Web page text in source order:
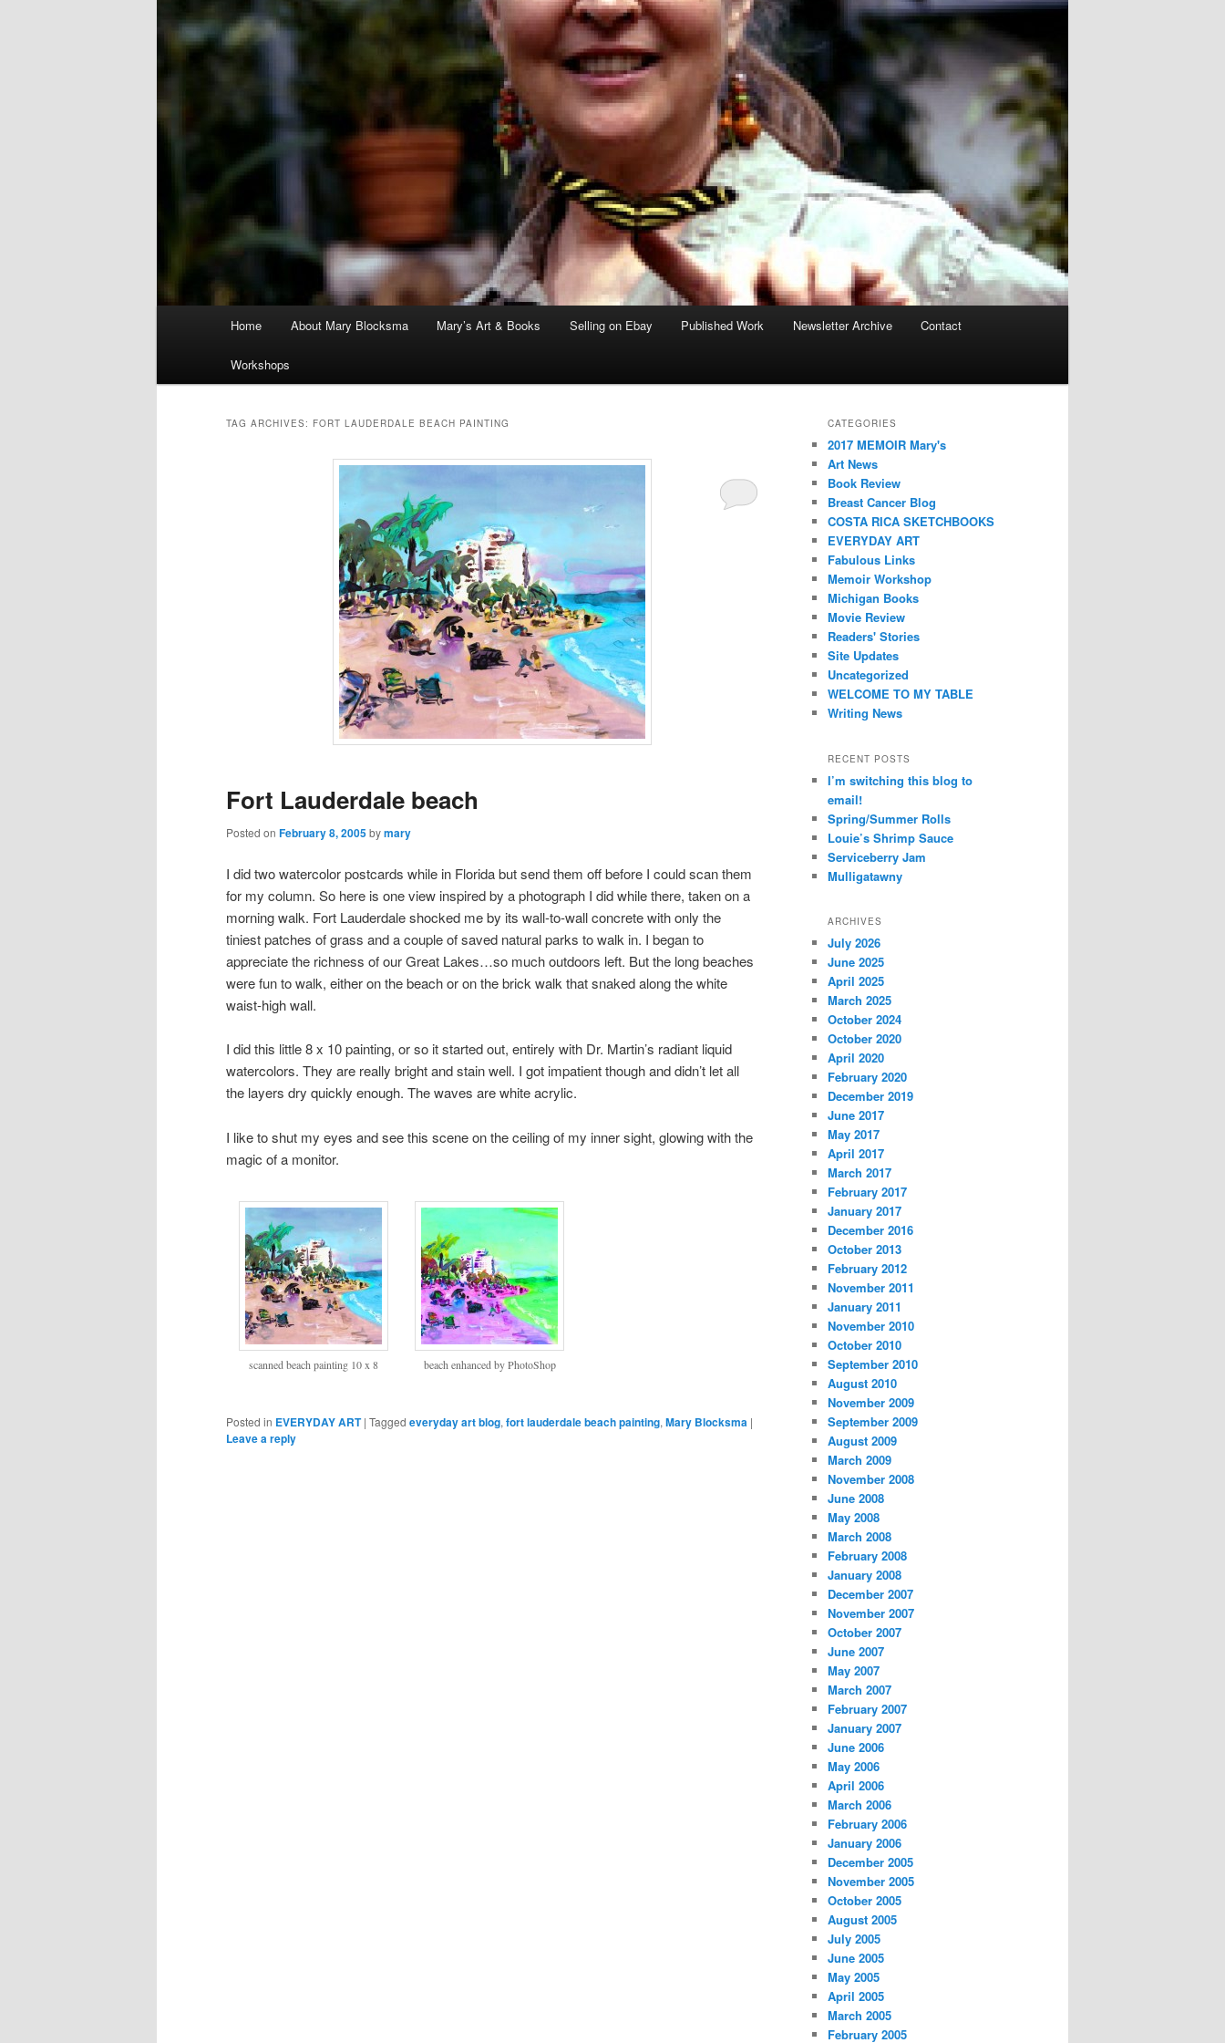
Home About Mary Blocksma Mary’s Art & Books Selling on Ebay Published Work Newsletter Archive Contact
Workshops
TAG ARCHIVES: FORT LAUDERDALE BEACH PAINTING
Fort Lauderdale beach
Posted on February 8, 2005bymary
I did two watercolor postcards while in Florida but send them off before I could scan them
for my column. So here is one view inspired by a photograph I did while there, taken on a
morning walk. Fort Lauderdale shocked me by its wall-to-wall concrete with only the
tiniest patches of grass and a couple of saved natural parks to walk in. I began to
appreciate the richness of our Great Lakes…so much outdoors left. But the long beaches
were fun to walk, either on the beach or on the brick walk that snaked along the white
waist-high wall.
I did this little 8 x 10 painting, or so it started out, entirely with Dr. Martin’s radiant liquid
watercolors. They are really bright and stain well. I got impatient though and didn’t let all
the layers dry quickly enough. The waves are white acrylic.
I like to shut my eyes and see this scene on the ceiling of my inner sight, glowing with the
magic of a monitor.
scanned beach painting 10 x 8 beach enhanced by PhotoShop
Posted in EVERYDAY ART | Tagged everyday art blog, fort lauderdale beach painting, Mary Blocksma |
Leave a reply
CATEGORIES
2017 MEMOIR Mary's
Art News
Book Review
Breast Cancer Blog
COSTA RICA SKETCHBOOKS
EVERYDAY ART
Fabulous Links
Memoir Workshop
Michigan Books
Movie Review
Readers' Stories
Site Updates
Uncategorized
WELCOME TO MY TABLE
Writing News
RECENT POSTS
I’m switching this blog to
email!
Spring/Summer Rolls
Louie’s Shrimp Sauce
Serviceberry Jam
Mulligatawny
ARCHIVES
July 2026
June 2025
April 2025
March 2025
October 2024
October 2020
April 2020
February 2020
December 2019
June 2017
May 2017
April 2017
March 2017
February 2017
January 2017
December 2016
October 2013
February 2012
November 2011
January 2011
November 2010
October 2010
September 2010
August 2010
November 2009
September 2009
August 2009
March 2009
November 2008
June 2008
May 2008
March 2008
February 2008
January 2008
December 2007
November 2007
October 2007
June 2007
May 2007
March 2007
February 2007
January 2007
June 2006
May 2006
April 2006
March 2006
February 2006
January 2006
December 2005
November 2005
October 2005
August 2005
July 2005
June 2005
May 2005
April 2005
March 2005
February 2005